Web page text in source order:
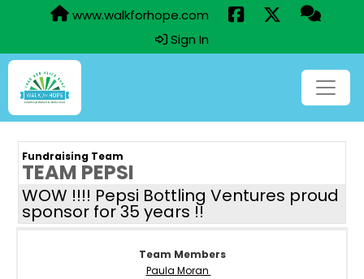
www.walkforhope.com
Sign In
Fundraising Team
TEAM PEPSI
WOW !!!! Pepsi Bottling Ventures proud
sponsor for 35 years !!
Team Members
Paula Moran